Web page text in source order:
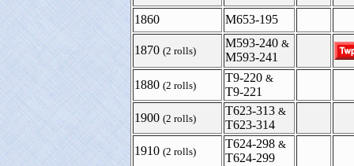
1860
M653-195
1870 (2 rolls)
M593-240 &
M593-241
1880 (2 rolls)
T9-220 &
T9-221
1900 (2 rolls)
T623-313 &
T623-314
1910 (2 rolls)
T624-298 &
T624-299